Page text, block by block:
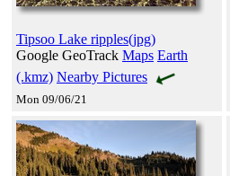
Tipsoo Lake ripples(jpg)
Google GeoTrack Maps Earth
(.kmz) Nearby Pictures
Mon 09/06/21